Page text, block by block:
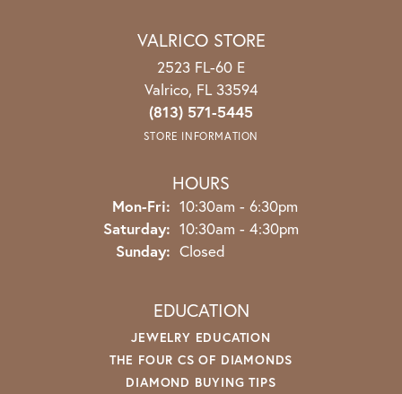
VALRICO STORE
2523 FL-60 E
Valrico, FL 33594
(813) 571-5445
STORE INFORMATION
HOURS
Mon-Fri: Monday - Friday:
10:30am - 6:30pm
Saturday: 10:30am - 4:30pm
Sunday: Closed
EDUCATION
JEWELRY EDUCATION
THE FOUR CS OF DIAMONDS
DIAMOND BUYING TIPS